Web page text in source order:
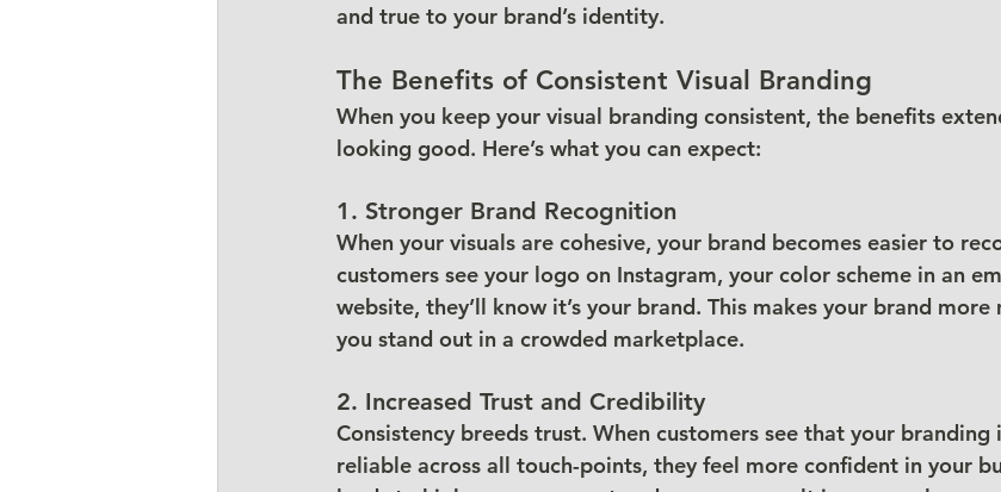
and true to your brand’s identity.
The Benefits of Consistent Visual Branding
When you keep your visual branding consistent, the benefits
looking good. Here’s what you can expect:
1. Stronger Brand Recognition
When your visuals are cohesive, your brand becomes easier to
customers see your logo on Instagram, your color scheme in an
website, they’ll know it’s your brand. This makes your brand
you stand out in a crowded marketplace.
2. Increased Trust and Credibility
Consistency breeds trust. When customers see that your branding
reliable across all touch-points, they feel more confident in your